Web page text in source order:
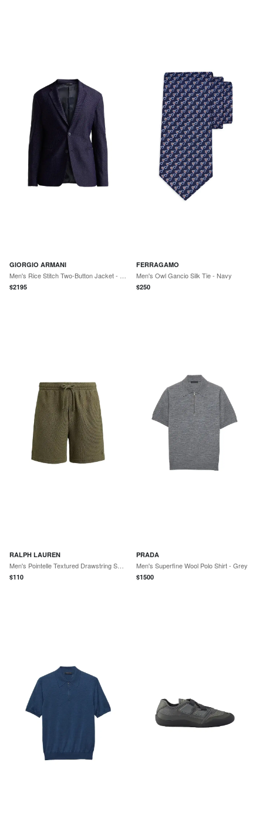
GIORGIO ARMANI
$2195
FERRAGAMO
Men's Owl Gancio Silk Tie - Navy
$250
RALPH LAUREN
$110
PRADA
Men's Superfine Wool Polo Shirt - Grey
$1500